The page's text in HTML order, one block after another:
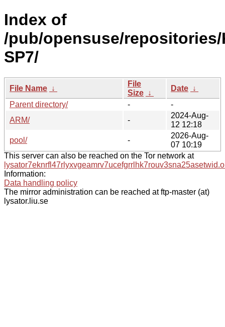
Index of
/pub/opensuse/repositories/
SP7/
File Name ↓
File
Size ↓
Date ↓
Parent directory/
-
-
ARM/
-
2024-Aug-
12 12:18
pool/
-
2026-Aug-
07 10:19
This server can also be reached on the Tor network at
Information:
Data handling policy
The mirror administration can be reached at ftp-master (at)
lysator.liu.se